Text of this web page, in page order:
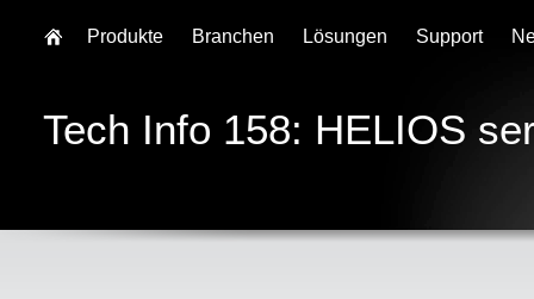
Tech Info 158: HELIOS
Produkte Branchen Lösungen Support